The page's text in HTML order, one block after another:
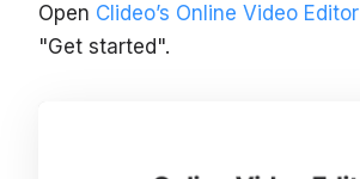
Open Clideo’s Online Video Editor
"Get started".